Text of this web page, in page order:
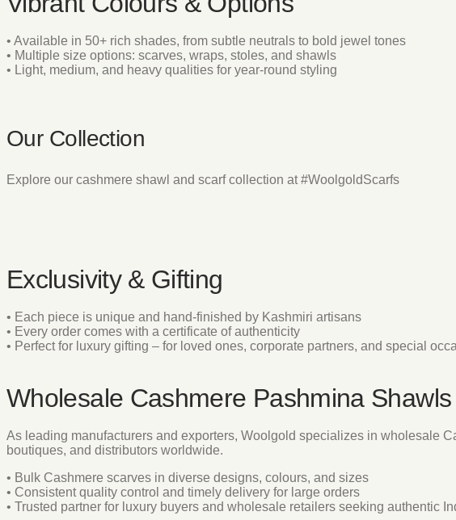
• Available in 50+ rich shades, from subtle neutrals to bold jewel tones
• Multiple size options: scarves, wraps, stoles, and shawls
• Light, medium, and heavy qualities for year-round styling
Our Collection
Explore our cashmere shawl and scarf collection at #WoolgoldScarfs
Exclusivity & Gifting
• Each piece is unique and hand-finished by Kashmiri artisans
• Every order comes with a certificate of authenticity
• Perfect for luxury gifting – for loved ones, corporate partners, and special
Wholesale Cashmere Pashmina
As leading manufacturers and exporters, Woolgold specializes in wholesale
boutiques, and distributors worldwide.
• Bulk Cashmere scarves in diverse designs, colours, and sizes
• Consistent quality control and timely delivery for large orders
• Trusted partner for luxury buyers and wholesale retailers seeking authentic